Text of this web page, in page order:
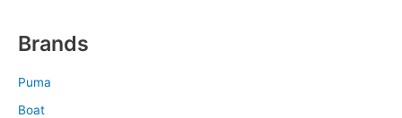
Brands
Puma
Boat